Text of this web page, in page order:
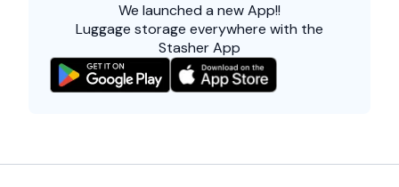
We launched a new App!!
Luggage storage everywhere with the
Stasher App